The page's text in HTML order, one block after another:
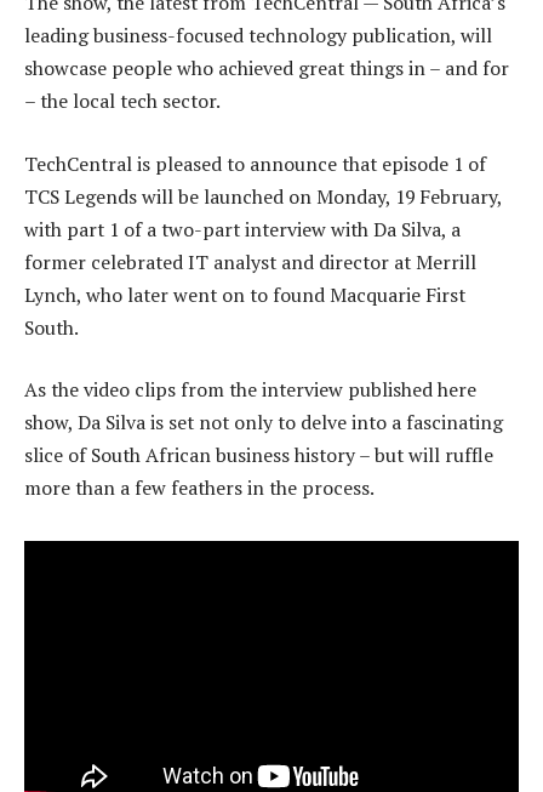
leading business-focused technology publication, will
showcase people who achieved great things in – and for
– the local tech sector.
TechCentral is pleased to announce that episode 1 of
TCS Legends will be launched on Monday, 19 February,
with part 1 of a two-part interview with Da Silva, a
former celebrated IT analyst and director at Merrill
Lynch, who later went on to found Macquarie First
South.
As the video clips from the interview published here
show, Da Silva is set not only to delve into a fascinating
slice of South African business history – but will ruffle
more than a few feathers in the process.